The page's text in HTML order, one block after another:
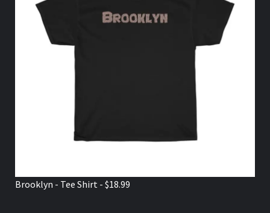
Brooklyn - Tee Shirt - $18.99